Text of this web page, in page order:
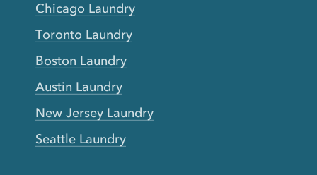
Chicago Laundry
Toronto Laundry
Boston Laundry
Austin Laundry
New Jersey Laundry
Seattle Laundry